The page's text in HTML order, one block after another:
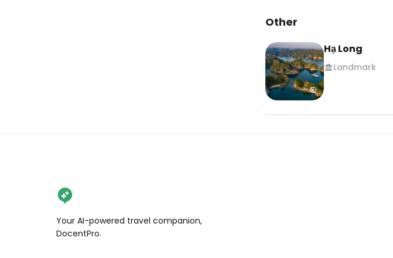
Other
Hạ Long
Landmark
Your AI-powered travel companion,
DocentPro.